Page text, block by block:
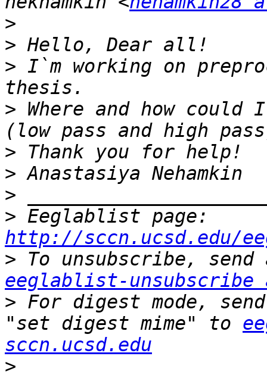
>
>
> I`m working on
> Where and how
>
>
>
>
http://sccn.ucsd.edu/
>
eeglablist-unsubscribe
> For digest mode,
"set digest mime" to
sccn.ucsd.edu
>